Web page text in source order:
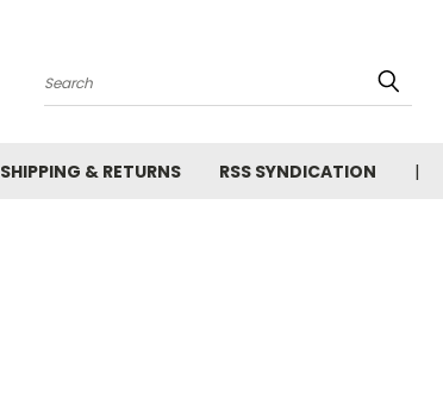
Search
SHIPPING & RETURNS RSS SYNDICATION